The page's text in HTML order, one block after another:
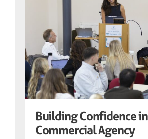
Building Confidence in
Commercial Agency